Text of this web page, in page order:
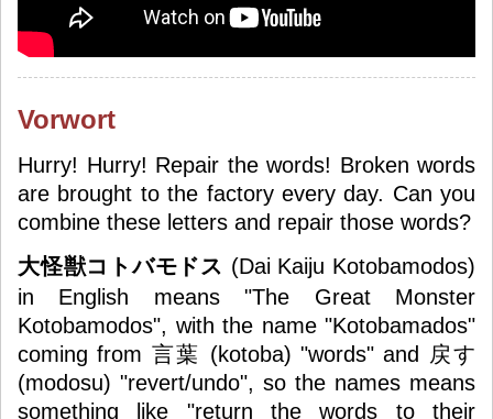
Vorwort
Hurry! Hurry! Repair the words! Broken words
are brought to the factory every day. Can you
combine these letters and repair those words?
大怪獣コトバモドス (Dai Kaiju Kotobamodos)
in English means "The Great Monster
Kotobamodos", with the name "Kotobamados"
coming from 言葉 (kotoba) "words" and 戻す
(modosu) "revert/undo", so the names means
something like "return the words to their